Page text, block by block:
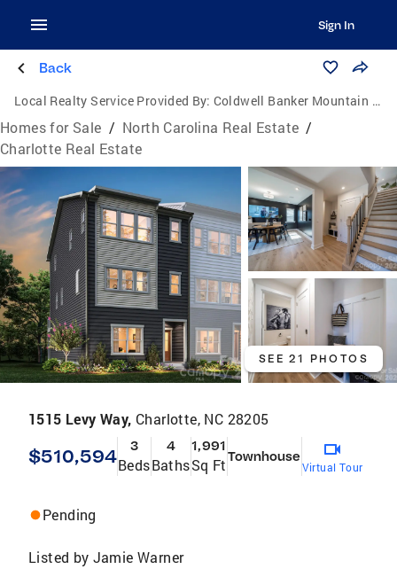
Sign In
Back
Local Realty Service Provided By: Coldwell Banker Mountain View Real Estate
Homes for Sale / North Carolina Real Estate /
Charlotte Real Estate
SEE 21 PHOTOS
1515 Levy Way, Charlotte, NC 28205
$510,594 3
Beds
4
Baths
1,991
Sq FtTownhouse
Virtual Tour
Pending
Listed by Jamie Warner